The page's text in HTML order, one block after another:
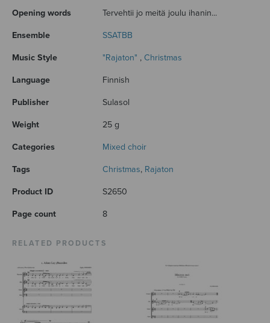
Opening words Tervehtii jo meitä joulu ihanin...
Ensemble SSATBB
Music Style "Rajaton" , Christmas
Language Finnish
Publisher Sulasol
Weight 25 g
Categories Mixed choir
Tags Christmas, Rajaton
Product ID S2650
Page count 8
RELATED PRODUCTS